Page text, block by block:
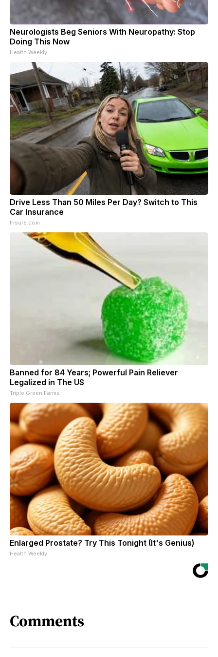
Neurologists Beg Seniors With Neuropathy: Stop
Doing This Now
Health Weekly
Drive Less Than 50 Miles Per Day? Switch to This
Car Insurance
Insure.com
Banned for 84 Years; Powerful Pain Reliever
Legalized in The US
Triple Green Farms
Enlarged Prostate? Try This Tonight (It's Genius)
Health Weekly
Comments